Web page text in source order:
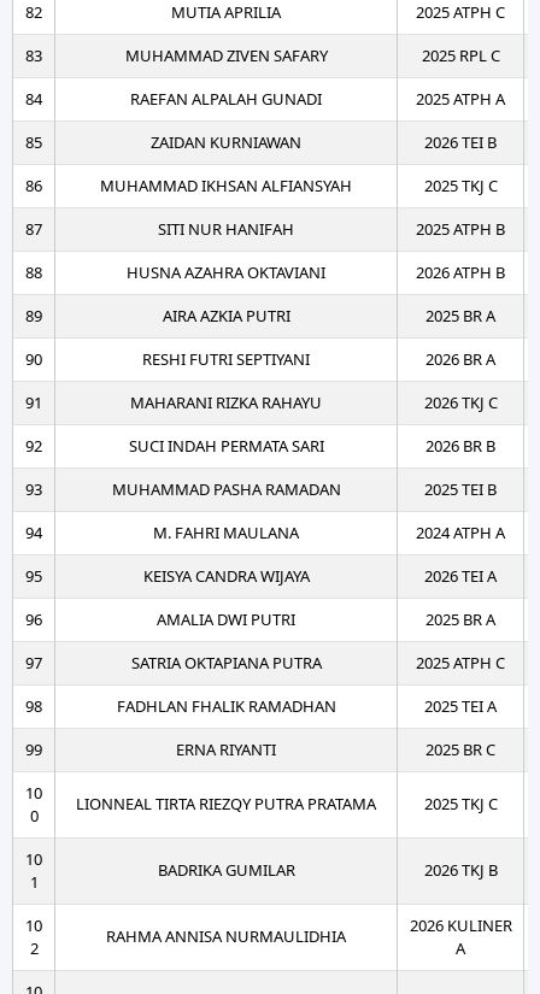
82
MUTIA APRILIA
2025 ATPH C
83
MUHAMMAD ZIVEN SAFARY
2025 RPL C
84
RAEFAN ALPALAH GUNADI
2025 ATPH A
85
ZAIDAN KURNIAWAN
2026 TEI B
86
MUHAMMAD IKHSAN ALFIANSYAH
2025 TKJ C
87
SITI NUR HANIFAH
2025 ATPH B
88
HUSNA AZAHRA OKTAVIANI
2026 ATPH B
89
AIRA AZKIA PUTRI
2025 BR A
90
RESHI FUTRI SEPTIYANI
2026 BR A
91
MAHARANI RIZKA RAHAYU
2026 TKJ C
92
SUCI INDAH PERMATA SARI
2026 BR B
93
MUHAMMAD PASHA RAMADAN
2025 TEI B
94
M. FAHRI MAULANA
2024 ATPH A
95
KEISYA CANDRA WIJAYA
2026 TEI A
96
AMALIA DWI PUTRI
2025 BR A
97
SATRIA OKTAPIANA PUTRA
2025 ATPH C
98
FADHLAN FHALIK RAMADHAN
2025 TEI A
99
ERNA RIYANTI
2025 BR C
10
0
LIONNEAL TIRTA RIEZQY PUTRA PRATAMA 2025 TKJ C
10
1
BADRIKA GUMILAR 2026 TKJ B
10
2
RAHMA ANNISA NURMAULIDHIA
2026 KULINER
A